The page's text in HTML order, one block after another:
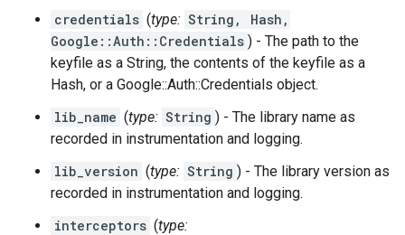
credentials (type: String, Hash,
Google::Auth::Credentials ) - The path to the
keyfile as a String, the contents of the keyfile as a
Hash, or a Google::Auth::Credentials object.
lib_name (type: String ) - The library name as
recorded in instrumentation and logging.
lib_version (type: String ) - The library version as
recorded in instrumentation and logging.
interceptors (type: